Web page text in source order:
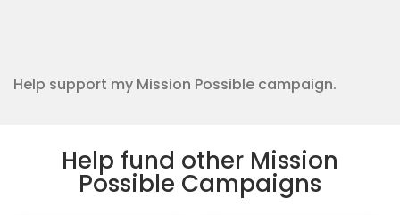
Help support my Mission Possible campaign.
Help fund other Mission
Possible Campaigns